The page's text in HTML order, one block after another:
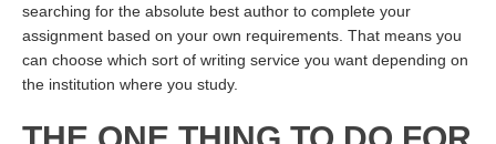
searching for the absolute best author to complete your
assignment based on your own requirements. That means you
can choose which sort of writing service you want depending on
the institution where you study.